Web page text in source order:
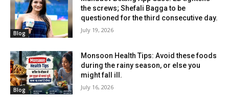
Blog
the screws; Shefali Bagga to be
questioned for the third consecutive day.
July 19, 2026
Blog
Monsoon Health Tips: Avoid these foods
during the rainy season, or else you
might fall ill.
July 16, 2026